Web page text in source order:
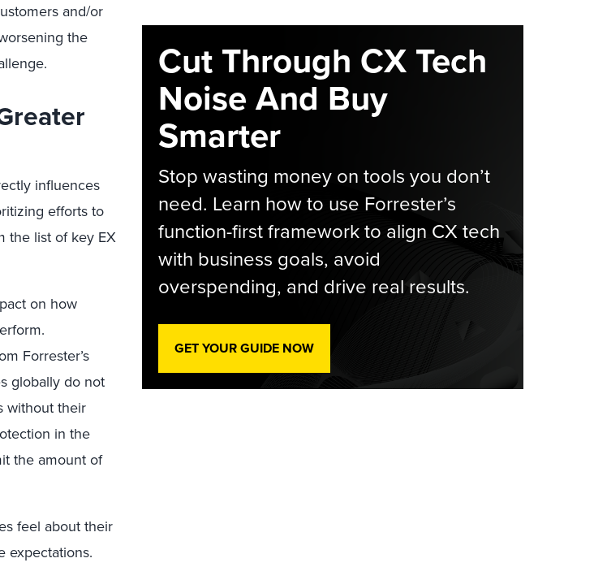
and/or
the
influences
efforts to
the list of key EX
on how
Forrester’s
globally do not
without their
in the
the amount of
feel about their
expectations.
Cut Through CX Tech
Noise And Buy
Smarter
Stop wasting money on tools you don’t
need. Learn how to use Forrester’s
function-first framework to align CX tech
with business goals, avoid
overspending, and drive real results.
GET YOUR GUIDE NOW